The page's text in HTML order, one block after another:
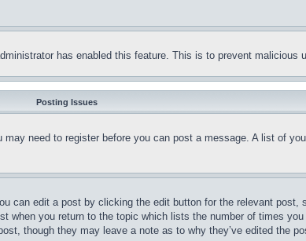
has enabled this feature. This is to prevent malicious
Posting Issues
need to register before you can post a message. A list of
can edit a post by clicking the edit button for the relevant
when you return to the topic which lists the number of times
though they may leave a note as to why they’ve edited the